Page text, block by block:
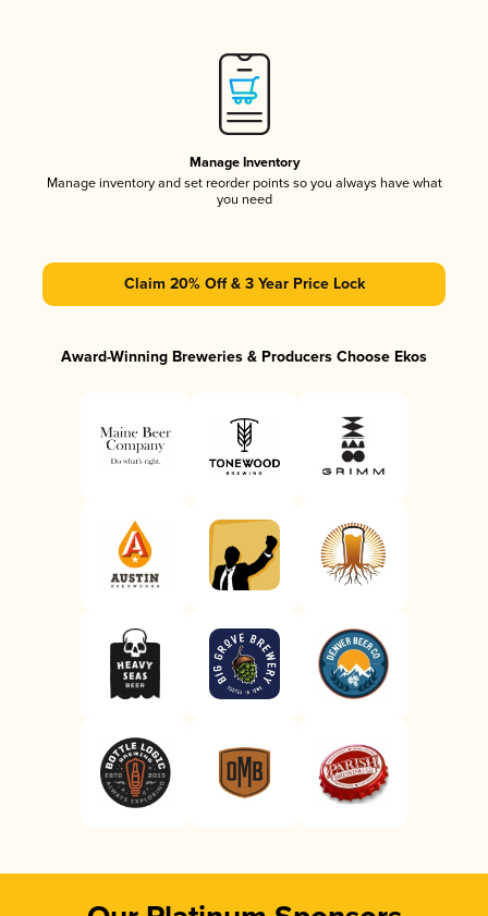
Manage Inventory
Manage inventory and set reorder points so you always have what
you need
Claim 20% Off & 3 Year Price Lock
Award-Winning Breweries & Producers Choose Ekos